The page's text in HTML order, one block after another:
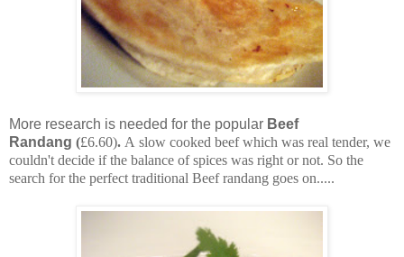
More research is needed for the popular Beef
Randang (£6.60). A slow cooked beef which was real tender, we
couldn't decide if the balance of spices was right or not. So the
search for the perfect traditional Beef randang goes on.....